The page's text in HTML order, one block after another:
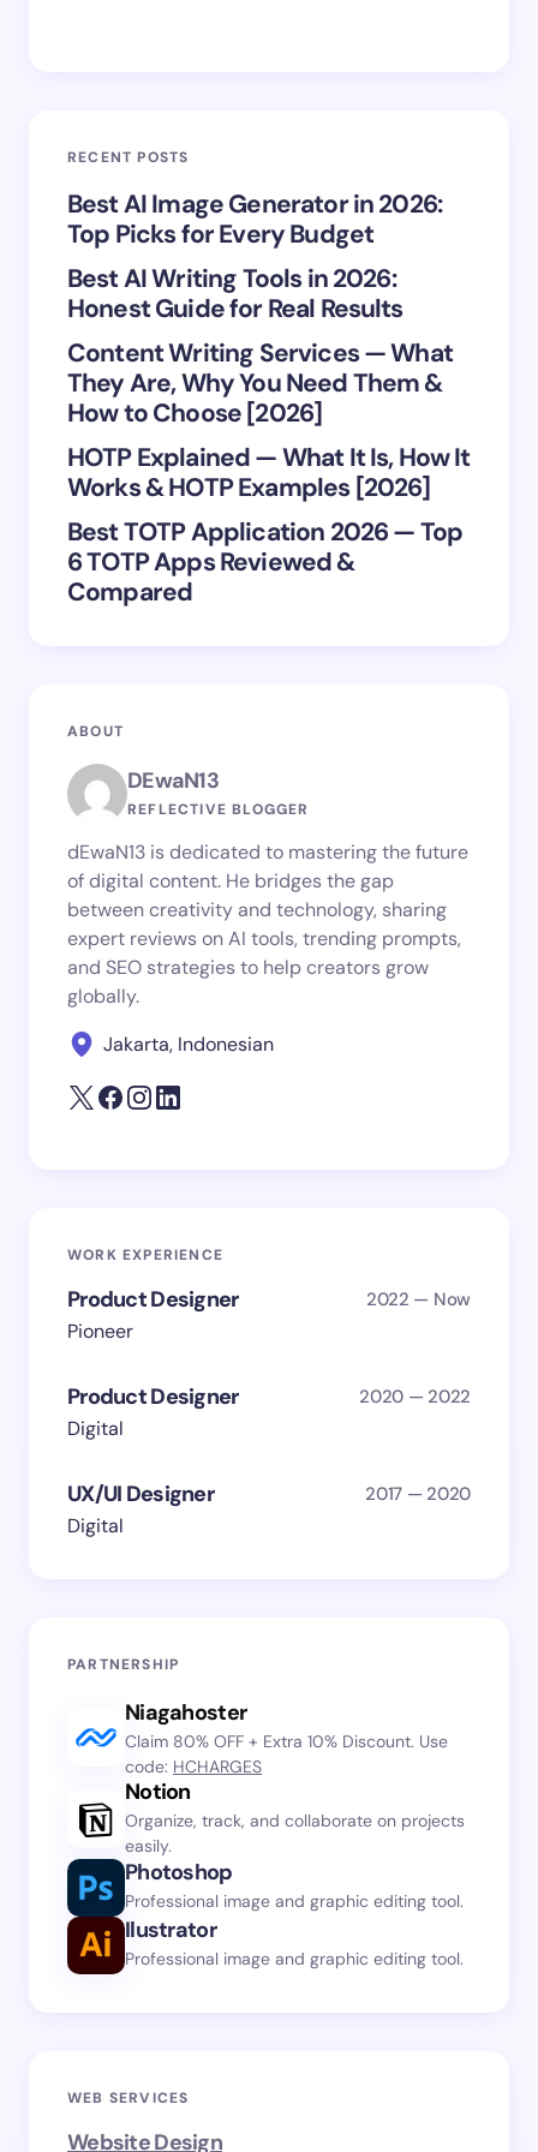
next time I comment.
Submit Comment
RECENT POSTS
Best AI Image Generator in 2026:
Top Picks for Every Budget
Best AI Writing Tools in 2026:
Honest Guide for Real Results
Content Writing Services — What
They Are, Why You Need Them &
How to Choose [2026]
HOTP Explained — What It Is, How It
Works & HOTP Examples [2026]
Best TOTP Application 2026 — Top
6 TOTP Apps Reviewed &
Compared
ABOUT
DEwaN13
REFLECTIVE BLOGGER
dEwaN13 is dedicated to mastering the future
of digital content. He bridges the gap
between creativity and technology, sharing
expert reviews on AI tools, trending prompts,
and SEO strategies to help creators grow
globally.
Jakarta, Indonesian
WORK EXPERIENCE
Product Designer 2022 — Now
Pioneer
Product Designer 2020 — 2022
Digital
UX/UI Designer 2017 — 2020
Digital
PARTNERSHIP
Niagahoster
Claim 80% OFF + Extra 10% Discount. Use
code: HCHARGES
Notion
Organize, track, and collaborate on projects
easily.
Photoshop
Professional image and graphic editing tool.
Ilustrator
Professional image and graphic editing tool.
WEB SERVICES
Website Design